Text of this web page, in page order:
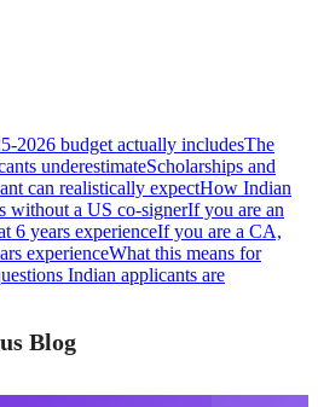
2026 budget actually includesThe
underestimateScholarships and
can realistically expectHow Indian
without a US co-signerIf you are an
6 years experienceIf you are a CA,
experienceWhat this means for
Indian applicants are
Blog